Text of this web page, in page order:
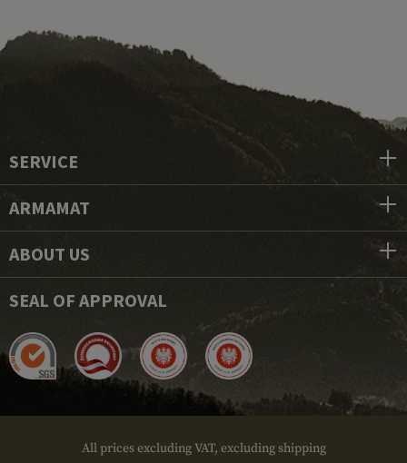
SERVICE
ARMAMAT
ABOUT US
SEAL OF APPROVAL
All prices excluding VAT, excluding shipping